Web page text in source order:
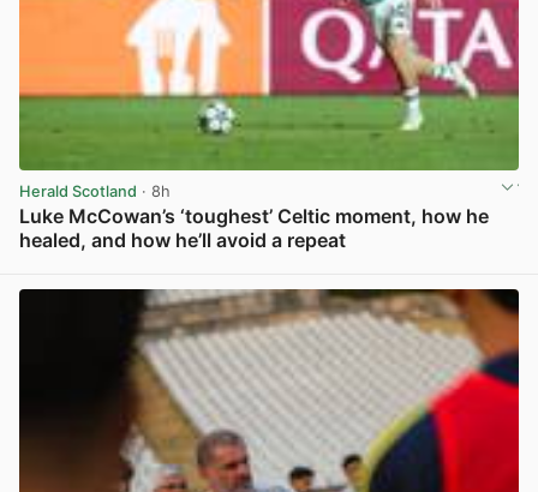
Herald Scotland · 8h
Luke McCowan’s ‘toughest’ Celtic moment, how he
healed, and how he’ll avoid a repeat